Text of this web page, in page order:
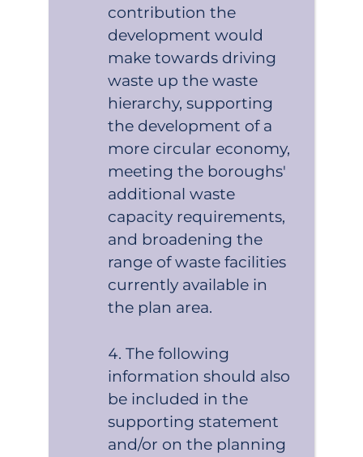
contribution the
development would
make towards driving
waste up the waste
hierarchy, supporting
the development of a
more circular economy,
meeting the boroughs'
additional waste
capacity requirements,
and broadening the
range of waste facilities
currently available in
the plan area.
The following
information should also
be included in the
supporting statement
and/or on the planning